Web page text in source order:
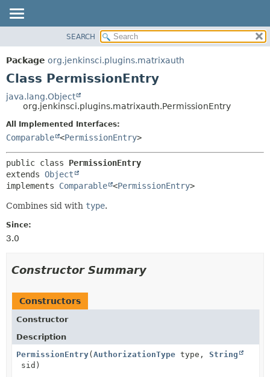
PACKAGE
CLASS
TREE
DEPRECATED
INDEX
METHOD
SEARCH
Package org.jenkinsci.plugins.matrixauth
Class PermissionEntry
java.lang.Object
org.jenkinsci.plugins.matrixauth.PermissionEntry
All Implemented Interfaces:
Comparable <PermissionEntry>
public class PermissionEntry
extends Object
implements Comparable <PermissionEntry>
Combines sid with type.
Since:
3.0
Constructor Summary
Constructors
Constructor
Description
PermissionEntry(AuthorizationType type, String
sid)